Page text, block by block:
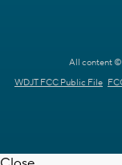
All content ©
WDJT FCC Public File